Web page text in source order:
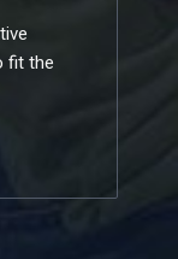
fit the